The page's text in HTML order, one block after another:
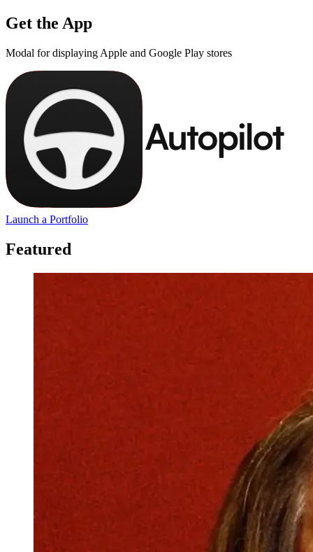
Get the App
Modal for displaying Apple and Google Play stores
Launch a Portfolio
Featured